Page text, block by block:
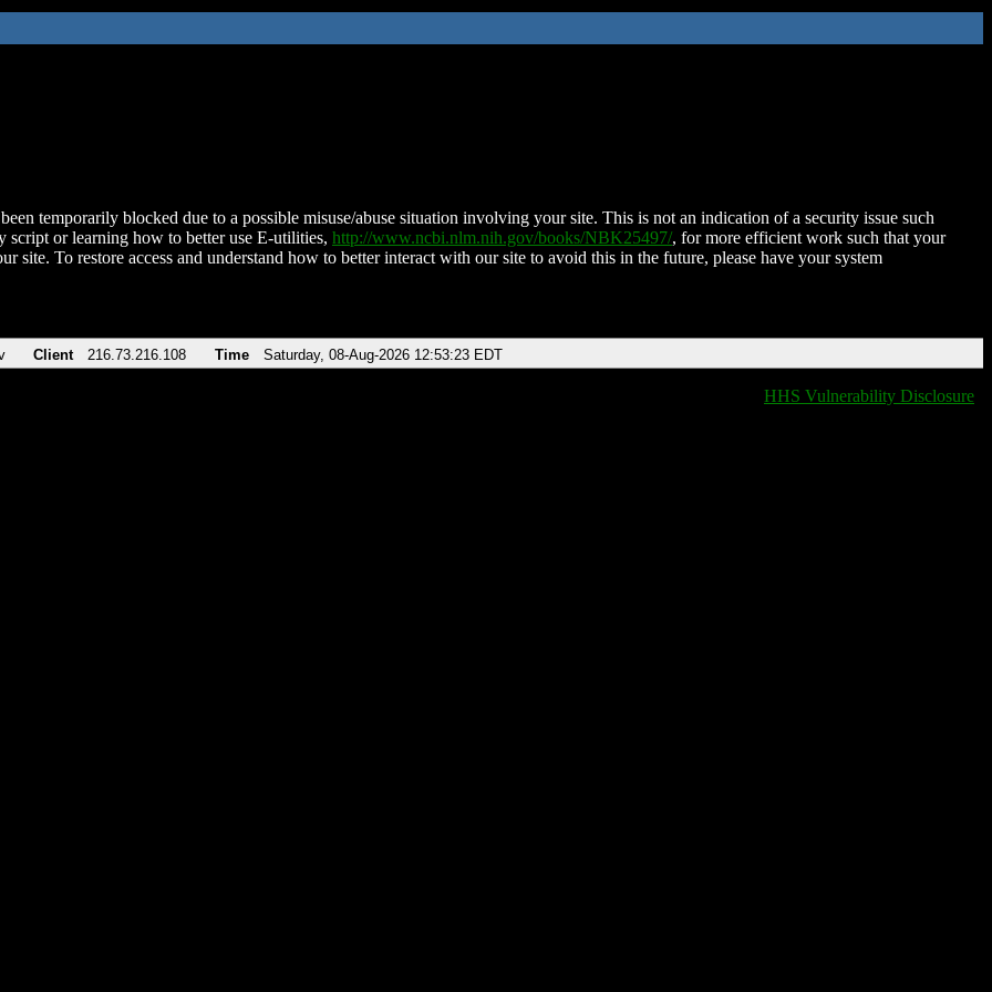
temporarily blocked due to a possible misuse/abuse situation involving your site. This is not an indication of a security issue such
script or learning how to better use E-utilities, http://www.ncbi.nlm.nih.gov/books/NBK25497/, for more efficient work such that your
site. To restore access and understand how to better interact with our site to avoid this in the future, please have your system
Client 216.73.216.108 Time Saturday, 08-Aug-2026 12:53:23 EDT
HHS Vulnerability Disclosure